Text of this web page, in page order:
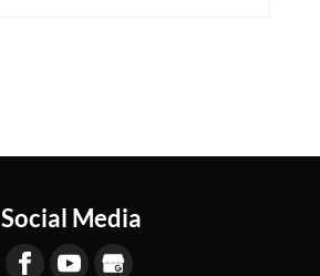
Social Media